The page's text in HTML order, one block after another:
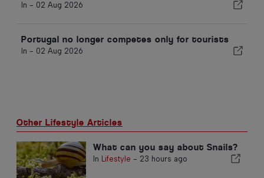
In - 02 Aug 2026
Portugal no longer competes only for tourists
In - 02 Aug 2026
Other Lifestyle Articles
What can you say about Snails?
In Lifestyle - 23 hours ago